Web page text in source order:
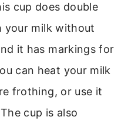
cup does double
your milk without
it has markings for
can heat your milk
frothing, or use it
cup is also